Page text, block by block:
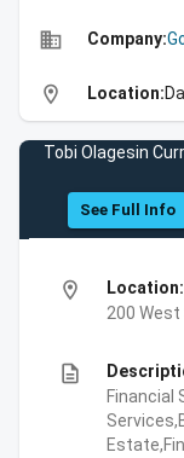
business Company:
location_on Location:
Tobi Olagesin
See Full Info
location_on
Location:
200
description
Financial